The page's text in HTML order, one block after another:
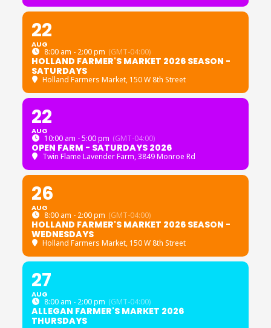
22
AUG
8:00 am - 2:00 pm (GMT-04:00)
HOLLAND FARMER'S MARKET 2026 SEASON -
SATURDAYS
Holland Farmers Market, 150 W 8th Street
22
AUG
10:00 am - 5:00 pm (GMT-04:00)
OPEN FARM - SATURDAYS 2026
Twin Flame Lavender Farm, 3849 Monroe Rd
26
AUG
8:00 am - 2:00 pm (GMT-04:00)
HOLLAND FARMER'S MARKET 2026 SEASON -
WEDNESDAYS
Holland Farmers Market, 150 W 8th Street
27
AUG
8:00 am - 2:00 pm (GMT-04:00)
ALLEGAN FARMER'S MARKET 2026
THURSDAYS